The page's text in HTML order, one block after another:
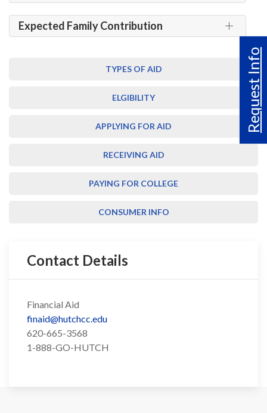
Request Info
Expected Family Contribution
TYPES OF AID
ELGIBILITY
APPLYING FOR AID
RECEIVING AID
PAYING FOR COLLEGE
CONSUMER INFO
Contact Details
Financial Aid
finaid@hutchcc.edu
620-665-3568
1-888-GO-HUTCH